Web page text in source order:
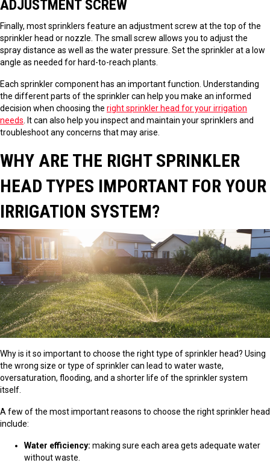
ADJUSTMENT SCREW
Finally, most sprinklers feature an adjustment screw at the top of the
sprinkler head or nozzle. The small screw allows you to adjust the
spray distance as well as the water pressure. Set the sprinkler at a low
angle as needed for hard-to-reach plants.
Each sprinkler component has an important function. Understanding
the different parts of the sprinkler can help you make an informed
decision when choosing the right sprinkler head for your irrigation
needs. It can also help you inspect and maintain your sprinklers and
troubleshoot any concerns that may arise.
WHY ARE THE RIGHT SPRINKLER
HEAD TYPES IMPORTANT FOR YOUR
IRRIGATION SYSTEM?
Why is it so important to choose the right type of sprinkler head? Using
the wrong size or type of sprinkler can lead to water waste,
oversaturation, flooding, and a shorter life of the sprinkler system
itself.
A few of the most important reasons to choose the right sprinkler head
include:
Water efficiency: making sure each area gets adequate water
without waste.